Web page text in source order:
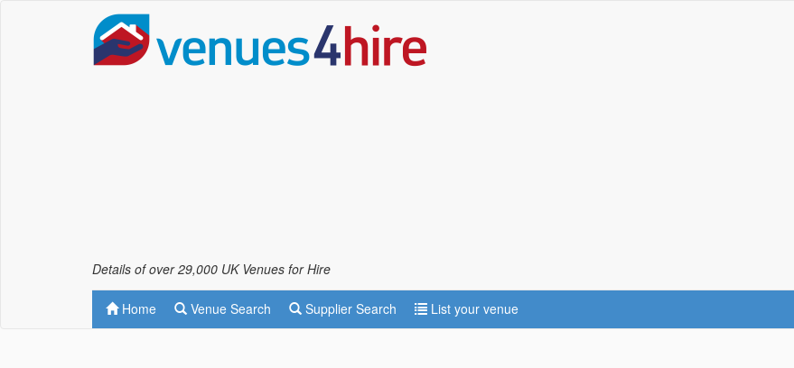
Details of over 29,000 UK Venues for Hire
Home Venue Search Supplier Search List your venue